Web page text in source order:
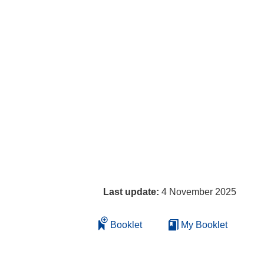
Last update: 4 November 2025
Booklet My Booklet